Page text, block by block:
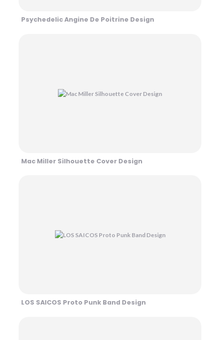
Psychedelic Angine De Poitrine Design
Mac Miller Silhouette Cover Design
LOS SAICOS Proto Punk Band Design